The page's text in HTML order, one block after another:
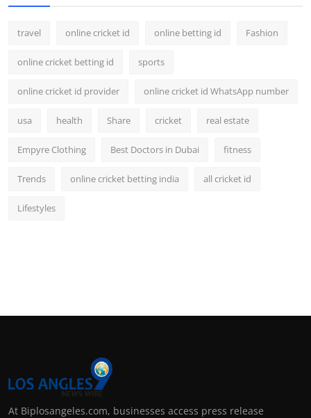
travel online cricket id online betting id Fashion
online cricket betting id sports
online cricket id provider online cricket id WhatsApp number
usa health Share cricket real estate
Empyre Clothing Best Doctors in Dubai fitness
Trends online cricket betting india all cricket id
Lifestyles
At Biplosangeles.com, businesses access press release